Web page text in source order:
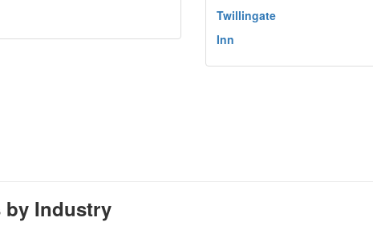
Twillingate
Inn
by Industry